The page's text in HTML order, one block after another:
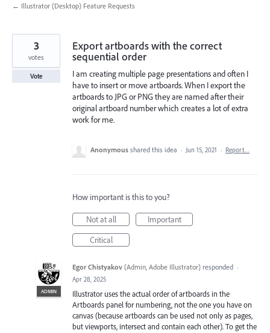
← Illustrator (Desktop) Feature Requests
Export artboards with the correct
sequential order
I am creating multiple page presentations and often I
have to insert or move artboards. When I export the
artboards to JPG or PNG they are named after their
original artboard number which creates a lot of extra
work for me.
3
votes
Vote
Anonymous shared this idea · Jun 15, 2021 · Report…
How important is this to you?
Not at all
Important
Critical
ADMIN
Egor Chistyakov (Admin, Adobe Illustrator) responded ·
Apr 28, 2025
Illustrator uses the actual order of artboards in the
Artboards panel for numbering, not the one you have on
canvas (because artboards can be used not only as pages,
but viewports, intersect and contain each other). To get the